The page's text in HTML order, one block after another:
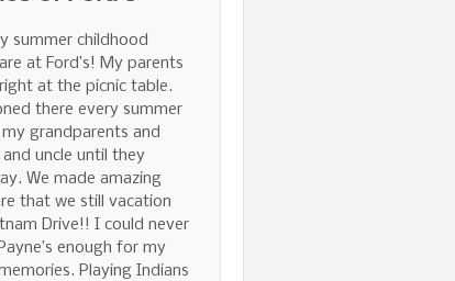
summer childhood
at Ford’s! My parents
at the picnic table.
there every summer
grandparents and
uncle until they
We made amazing
that we still vacation
Drive!! I could never
enough for my
Playing Indians